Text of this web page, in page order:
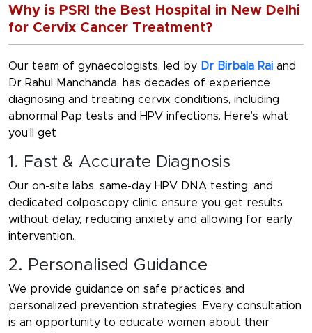
Why is PSRI the Best Hospital in New Delhi
for Cervix Cancer Treatment?
Our team of gynaecologists, led by Dr Birbala Rai and
Dr Rahul Manchanda, has decades of experience
diagnosing and treating cervix conditions, including
abnormal Pap tests and HPV infections. Here’s what
you’ll get
1. Fast & Accurate Diagnosis
Our on-site labs, same-day HPV DNA testing, and
dedicated colposcopy clinic ensure you get results
without delay, reducing anxiety and allowing for early
intervention.
2. Personalised Guidance
We provide guidance on safe practices and
personalized prevention strategies. Every consultation
is an opportunity to educate women about their